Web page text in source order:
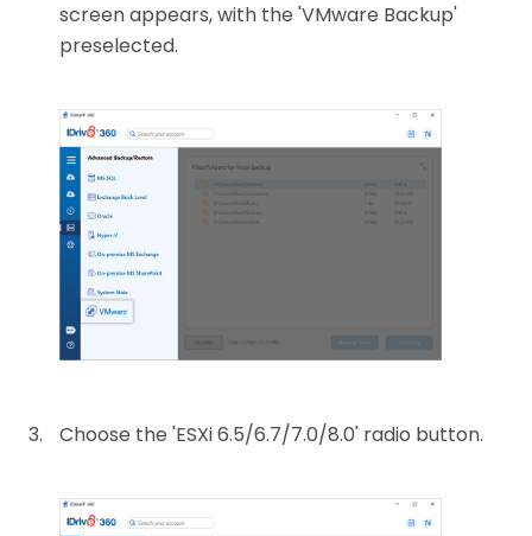
screen appears, with the 'VMware Backup'
preselected.
Choose the 'ESXi 6.5/6.7/7.0/8.0' radio button.